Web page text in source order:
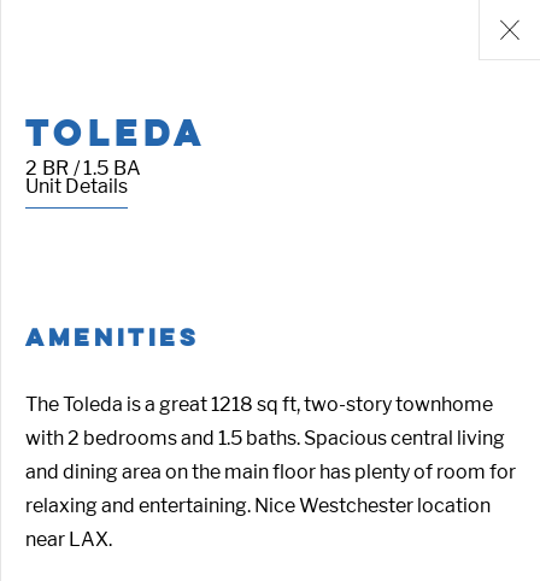
TOLEDA
2 BR / 1.5 BA
Unit Details
AMENITIES
The Toleda is a great 1218 sq ft, two-story townhome
with 2 bedrooms and 1.5 baths. Spacious central living
and dining area on the main floor has plenty of room for
relaxing and entertaining. Nice Westchester location
near LAX.